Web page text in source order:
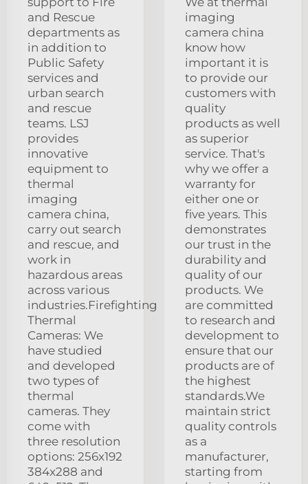
and Rescue
departments as
in addition to
Public Safety
services and
urban search
and rescue
teams. LSJ
provides
innovative
equipment to
thermal
imaging
camera china,
carry out search
and rescue, and
work in
hazardous areas
across various
industries.Firefighting
Thermal
Cameras: We
have studied
and developed
two types of
thermal
cameras. They
come with
three resolution
options: 256x192
384x288 and
imaging
camera china
know how
important it is
to provide our
customers with
quality
products as well
as superior
service. That's
why we offer a
warranty for
either one or
five years. This
demonstrates
our trust in the
durability and
quality of our
products. We
are committed
to research and
development to
ensure that our
products are of
the highest
standards.We
maintain strict
quality controls
as a
manufacturer,
starting from